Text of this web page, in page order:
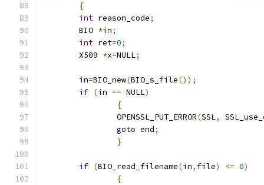
{
int reason_code;
	BIO
*in;
int ret=0;
	X509
*x=NULL;
	in
=BIO_new(BIO_s_file());
if (in == NULL)
{
		OPENSSL_PUT_ERROR
(SSL,
goto end;
}
if (BIO_read_filename(in, file) <= 0)
{